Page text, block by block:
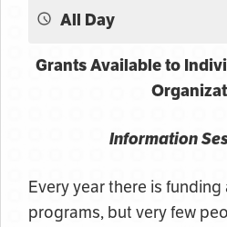
All Day
Grants Available to
Information
Every year there is
programs, but very few